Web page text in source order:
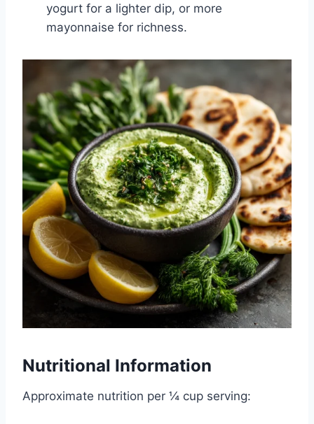
yogurt for a lighter dip, or more
mayonnaise for richness.
Nutritional Information
Approximate nutrition per ¼ cup serving: